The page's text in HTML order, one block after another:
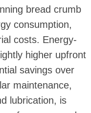
bread crumb
consumption,
costs. Energy-
higher upfront
savings over
maintenance,
lubrication, is